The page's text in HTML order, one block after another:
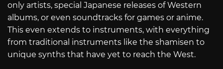
only artists, special Japanese releases of Western
albums, or even soundtracks for games or anime.
This even extends to instruments, with everything
from traditional instruments like the shamisen to
unique synths that have yet to reach the West.